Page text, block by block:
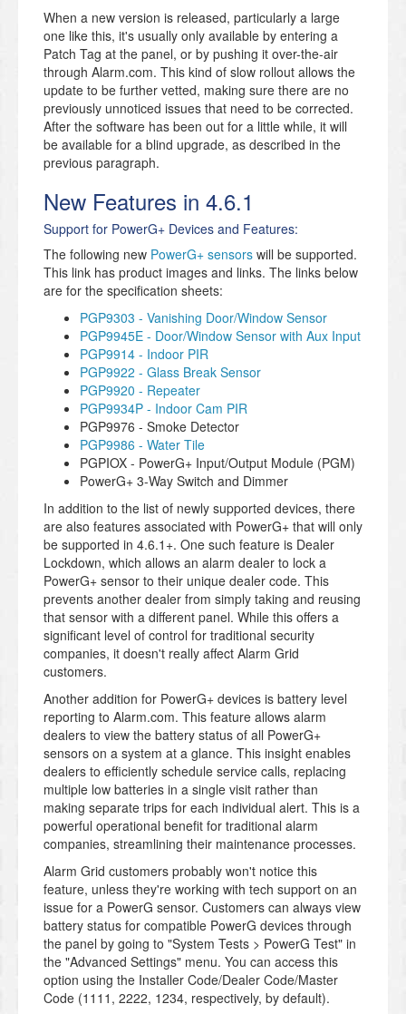
When a new version is released, particularly a large
one like this, it's usually only available by entering a
Patch Tag at the panel, or by pushing it over-the-air
through Alarm.com. This kind of slow rollout allows the
update to be further vetted, making sure there are no
previously unnoticed issues that need to be corrected.
After the software has been out for a little while, it will
be available for a blind upgrade, as described in the
previous paragraph.
New Features in 4.6.1
Support for PowerG+ Devices and Features:
The following new PowerG+ sensors will be supported.
This link has product images and links. The links below
are for the specification sheets:
PGP9303 - Vanishing Door/Window Sensor
PGP9945E - Door/Window Sensor with Aux Input
PGP9914 - Indoor PIR
PGP9922 - Glass Break Sensor
PGP9920 - Repeater
PGP9934P - Indoor Cam PIR
PGP9976 - Smoke Detector
PGP9986 - Water Tile
PGPIOX - PowerG+ Input/Output Module (PGM)
PowerG+ 3-Way Switch and Dimmer
In addition to the list of newly supported devices, there
are also features associated with PowerG+ that will only
be supported in 4.6.1+. One such feature is Dealer
Lockdown, which allows an alarm dealer to lock a
PowerG+ sensor to their unique dealer code. This
prevents another dealer from simply taking and reusing
that sensor with a different panel. While this offers a
significant level of control for traditional security
companies, it doesn't really affect Alarm Grid
customers.
Another addition for PowerG+ devices is battery level
reporting to Alarm.com. This feature allows alarm
dealers to view the battery status of all PowerG+
sensors on a system at a glance. This insight enables
dealers to efficiently schedule service calls, replacing
multiple low batteries in a single visit rather than
making separate trips for each individual alert. This is a
powerful operational benefit for traditional alarm
companies, streamlining their maintenance processes.
Alarm Grid customers probably won't notice this
feature, unless they're working with tech support on an
issue for a PowerG sensor. Customers can always view
battery status for compatible PowerG devices through
the panel by going to "System Tests > PowerG Test" in
the "Advanced Settings" menu. You can access this
option using the Installer Code/Dealer Code/Master
Code (1111, 2222, 1234, respectively, by default).